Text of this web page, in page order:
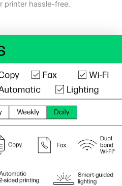
printer hassle-free.